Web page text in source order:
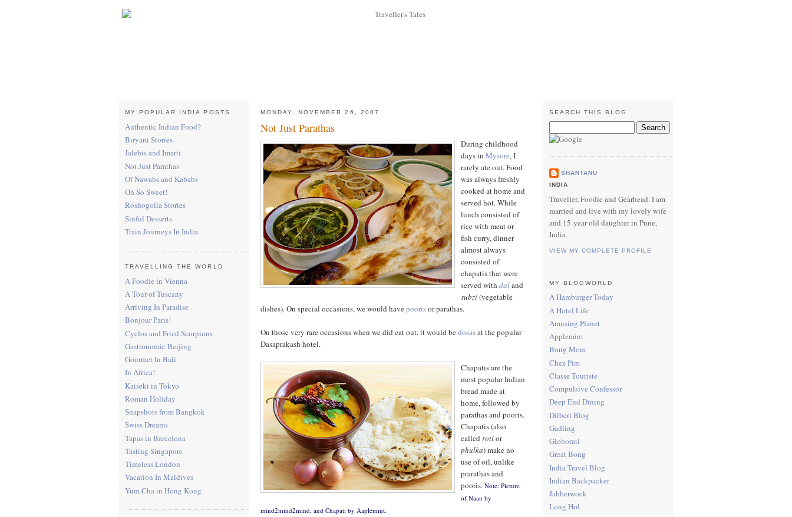
MY POPULAR INDIA POSTS
Authentic Indian Food?
Biryani Stories
Jalebis and Imarti
Not Just Parathas
Of Nawabs and Kababs
Oh So Sweet!
Roshogolla Stories
Sinful Desserts
Train Journeys In India
TRAVELLING THE WORLD
A Foodie in Vienna
A Tour of Tuscany
Arriving In Paradise
Bonjour Paris!
Cyclos and Fried Scorpions
Gastronomic Beijing
Gourmet In Bali
In Africa!
Kaiseki in Tokyo
Roman Holiday
Snapshots from Bangkok
Swiss Dreams
Tapas in Barcelona
Tasting Singapore
Timeless London
Vacation In Maldives
Yum Cha in Hong Kong
MONDAY, NOVEMBER 26, 2007
Not Just Parathas
During childhood
days in Mysore, I
rarely ate out. Food
was always freshly
cooked at home and
served hot. While
lunch consisted of
rice with meat or
fish curry, dinner
almost always
consisted of
chapatis that were
served with daland
subzi(vegetable
dishes). On special occasions, we would havepoorisor parathas.
On those very rare occasions when we did eat out, it would bedosasat the popular
Dasaprakash hotel.
Chapatis are the
most popular Indian
bread made at
home, followed by
parathas and pooris.
Chapatis (also
called rotior
phulka) make no
use of oil, unlike
prarathas and
pooris. Note: Picture
of Naan by
mind2mind2mind , and Chapati by Aaplemint.
SEARCH THIS BLOG
SHANTANU
INDIA
Traveller, Foodie and Gearhead. I am
married and live with my lovely wife
and 15-year old daughter in Pune,
India.
VIEW MY COMPLETE PROFILE
MY BLOGWORLD
A Hamburger Today
A Hotel Life
Amusing Planet
Applemint
Bong Mom
Chez Pim
Classe Touriste
Compulsive Confessor
Deep End Dining
Dilbert Blog
Gadling
Globorati
Great Bong
India Travel Blog
Indian Backpacker
Jabberwock
Long Hol